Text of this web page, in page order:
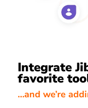
Integrate
favorite
…and we’re